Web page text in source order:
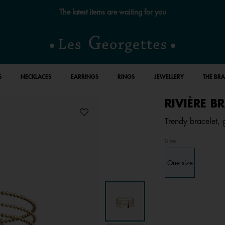
The latest items are waiting for you
NECKLACES EARRINGS RINGS JEWELLERY THE
RIVIÈRE
Trendy bracelet,
Size
One size